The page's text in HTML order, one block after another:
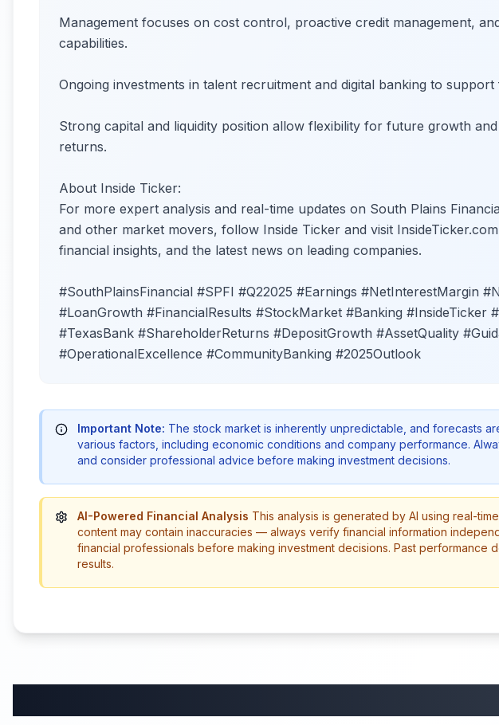
Management focuses on cost control, proactive credit management,
capabilities.
Ongoing investments in talent recruitment and digital banking to
Strong capital and liquidity position allow flexibility for future growth
returns.
About Inside Ticker:
For more expert analysis and real-time updates on South Plains
and other market movers, follow Inside Ticker and visit
financial insights, and the latest news on leading companies.
#SouthPlainsFinancial #SPFI #Q22025 #Earnings #NetInterestMargin
#LoanGrowth #FinancialResults #StockMarket #Banking #InsideTicker
#TexasBank #ShareholderReturns #DepositGrowth #AssetQuality
#OperationalExcellence #CommunityBanking #2025Outlook
Important Note: The stock market is inherently unpredictable, and forecasts
various factors, including economic conditions and company performance.
and consider professional advice before making investment decisions.
AI-Powered Financial Analysis This analysis is generated by AI using real-
content may contain inaccuracies — always verify financial information
financial professionals before making investment decisions. Past performance
results.